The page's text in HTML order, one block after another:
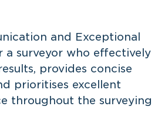
and Exceptional
a surveyor who effectively
provides concise
prioritises excellent
throughout the surveying